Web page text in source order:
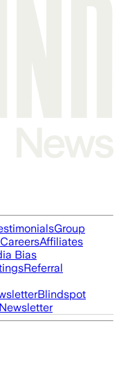
Group
CareersAffiliates
Bias
Referral
Blindspot